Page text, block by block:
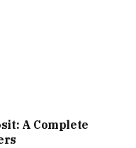
A Complete